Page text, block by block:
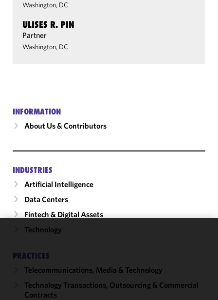
Washington, DC
ULISES R. PIN
Partner
Washington, DC
INFORMATION
About Us & Contributors
INDUSTRIES
Artificial Intelligence
Data Centers
Fintech & Digital Assets
Technology
PRACTICES
Telecommunications, Media & Technology
Technology Transactions, Outsourcing & Commercial
Contracts
improve the
functionality
performance